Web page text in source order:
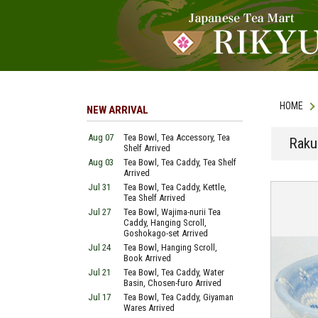
HOME
NEW ARRIVAL
Aug 07
Tea Bowl, Tea Accessory, Tea
Shelf Arrived
Aug 03
Tea Bowl, Tea Caddy, Tea Shelf
Arrived
Jul 31
Tea Bowl, Tea Caddy, Kettle,
Tea Shelf Arrived
Jul 27
Tea Bowl, Wajima-nurii Tea
Caddy, Hanging Scroll,
Goshokago-set Arrived
Jul 24
Tea Bowl, Hanging Scroll,
Book Arrived
Jul 21
Tea Bowl, Tea Caddy, Water
Basin, Chosen-furo Arrived
Jul 17
Tea Bowl, Tea Caddy, Giyaman
Wares Arrived